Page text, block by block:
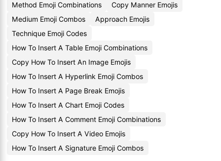
Method Emoji Combinations
Copy Manner Emojis
Medium Emoji Combos
Approach Emojis
Technique Emoji Codes
How To Insert A Table Emoji Combinations
Copy How To Insert An Image Emojis
How To Insert A Hyperlink Emoji Combos
How To Insert A Page Break Emojis
How To Insert A Chart Emoji Codes
How To Insert A Comment Emoji Combinations
Copy How To Insert A Video Emojis
How To Insert A Signature Emoji Combos